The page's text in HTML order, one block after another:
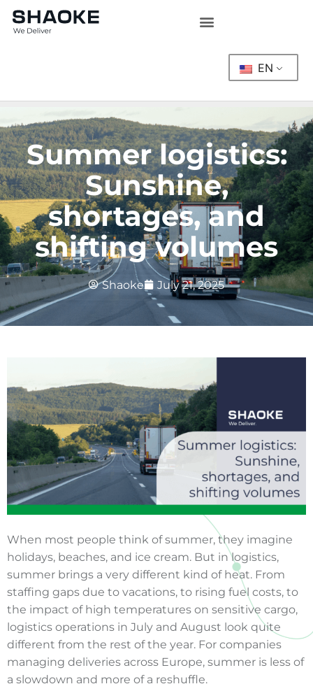
EN
Summer logistics:
Sunshine,
shortages, and
shifting volumes
Shaoke July 21, 2025
When most people think of summer, they imagine
holidays, beaches, and ice cream. But in logistics,
summer brings a very different kind of heat. From
staffing gaps due to vacations, to rising fuel costs, to
the impact of high temperatures on sensitive cargo,
logistics operations in July and August look quite
different from the rest of the year. For companies
managing deliveries across Europe, summer is less of
a slowdown and more of a reshuffle.